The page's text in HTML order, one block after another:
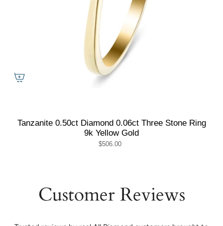
Tanzanite 0.50ct Diamond 0.06ct Three Stone Ring
9k Yellow Gold
$506.00
Customer Reviews